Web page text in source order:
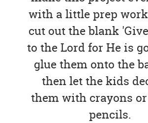
with a little prep
cut out the blank
to the Lord for He is
glue them onto the
then let the kids
them with crayons
pencils.